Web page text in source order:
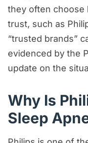
Resources
Construction
Consumer
Dog Bite
Motorcycle
Personal
Premises
they often choose
trust, such as
“trusted brands”
evidenced by the
update on the
Why Is
Sleep